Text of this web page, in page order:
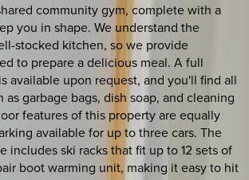
community gym, complete with a
you in shape. We understand the
stocked kitchen, so we provide
to prepare a delicious meal. A full
available upon request, and you'll find all
as garbage bags, dish soap, and cleaning
features of this property are equally
available for up to three cars. The
includes ski racks that fit up to 12 sets of
boot warming unit, making it easy to hit